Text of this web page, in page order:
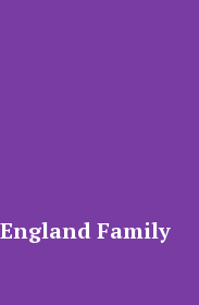
Family